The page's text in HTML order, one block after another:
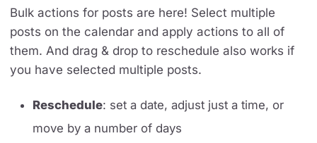
Bulk actions for posts are here! Select multiple
posts on the calendar and apply actions to all of
them. And drag & drop to reschedule also works if
you have selected multiple posts.
Reschedule: set a date, adjust just a time, or
move by a number of days